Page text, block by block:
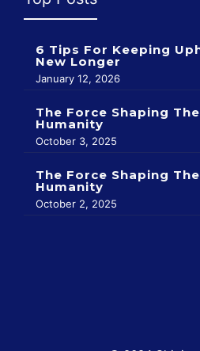
6 Tips For Keeping
New Longer
January 12, 2026
The Force Shaping
Humanity
October 3, 2025
The Force Shaping
Humanity
October 2, 2025